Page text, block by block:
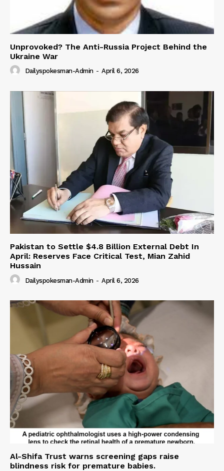
Unprovoked? The Anti-Russia Project Behind the
Ukraine War
Dailyspokesman-Admin - April 6, 2026
Pakistan to Settle $4.8 Billion External Debt In
April: Reserves Face Critical Test, Mian Zahid
Hussain
Dailyspokesman-Admin - April 6, 2026
Al-Shifa Trust warns screening gaps raise
blindness risk for premature babies.